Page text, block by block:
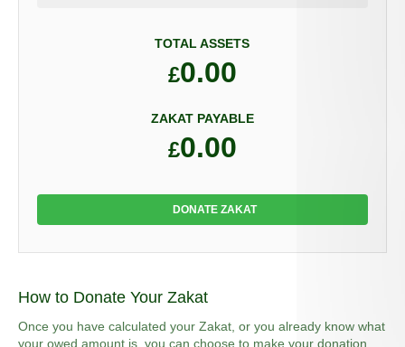
TOTAL ASSETS
£0.00
ZAKAT PAYABLE
£0.00
DONATE ZAKAT
How to Donate Your Zakat
Once you have calculated your Zakat, or you already know what
your owed amount is, you can choose to make your donation